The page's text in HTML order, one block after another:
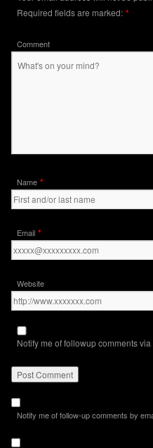
Required fields are marked: *
Comment
Name *
Email *
Website
Notify me of followup comments
Notify me of follow-up comments by